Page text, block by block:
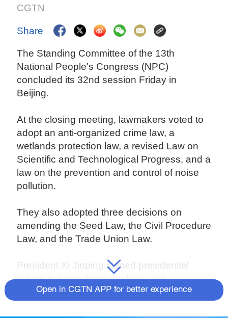
CGTN
Share
The Standing Committee of the 13th
National People's Congress (NPC)
concluded its 32nd session Friday in
Beijing.
At the closing meeting, lawmakers voted to
adopt an anti-organized crime law, a
wetlands protection law, a revised Law on
Scientific and Technological Progress, and a
law on the prevention and control of noise
pollution.
They also adopted three decisions on
amending the Seed Law, the Civil Procedure
Law, and the Trade Union Law.
President Xi Jinping signed presidential
orders to promulgate the laws and
decisions.
Open in CGTN APP for better experience